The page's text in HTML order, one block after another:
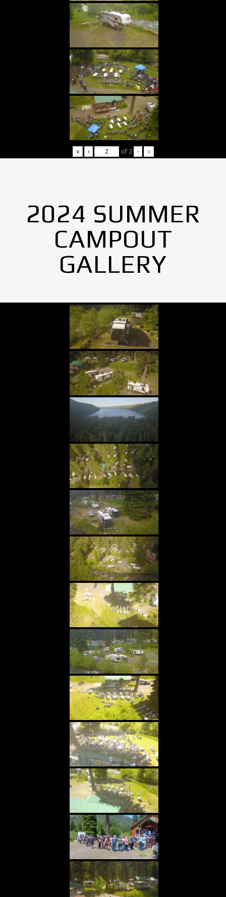
« ‹ of 2 › »
2024 SUMMER
CAMPOUT
GALLERY